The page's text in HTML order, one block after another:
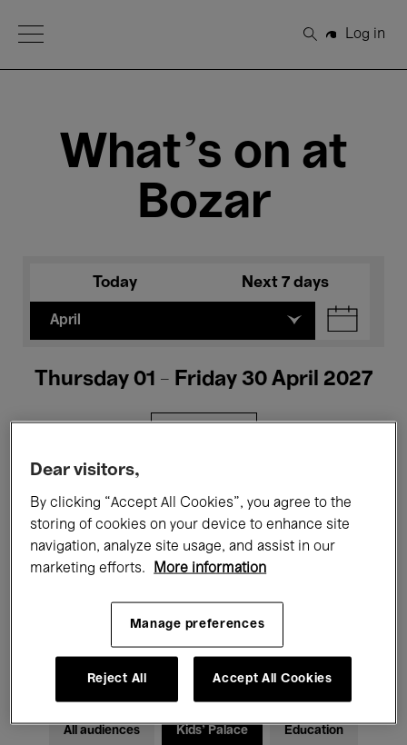
Open Menu
Search
Log in
What's on at
Bozar
Today Next 7 days
April
Thursday 01 - Friday 30 April 2027
Films Performances
Talks & Debates Jazz
Classical Music Global Music
Electronic Music
All audiences Kids’ Palace Education
Dear visitors,
By clicking “Accept All Cookies”, you agree to the
storing of cookies on your device to enhance site
navigation, analyze site usage, and assist in our
marketing efforts.
More information
Manage preferences
Reject All Accept All Cookies